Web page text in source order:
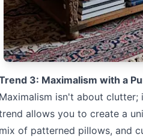
3: Maximalism with a
Maximalism isn't about
allows you to create a
mix of patterned pillows, and